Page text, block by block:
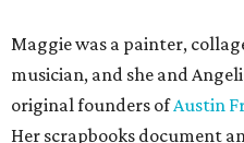
Maggie was a painter,
musician, and she and
original founders ofAustin
Her scrapbooks document